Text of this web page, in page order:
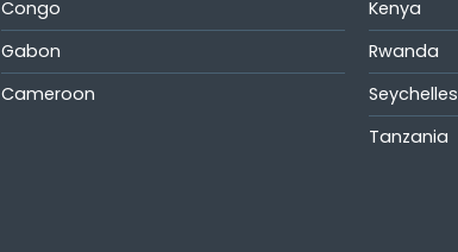
Congo
Gabon
Cameroon
Kenya
Rwanda
Seychelles
Tanzania